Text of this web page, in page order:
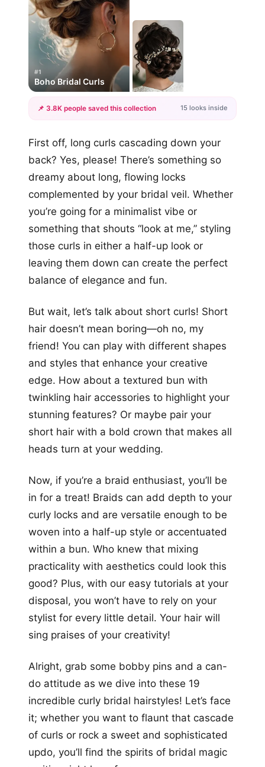
#1
Boho Bridal Curls
+12
📌 3.8K people saved this collection 15 looks inside
First off, long curls cascading down your
back? Yes, please! There’s something so
dreamy about long, flowing locks
complemented by your bridal veil. Whether
you’re going for a minimalist vibe or
something that shouts “look at me,” styling
those curls in either a half-up look or
leaving them down can create the perfect
balance of elegance and fun.
But wait, let’s talk about short curls! Short
hair doesn’t mean boring—oh no, my
friend! You can play with different shapes
and styles that enhance your creative
edge. How about a textured bun with
twinkling hair accessories to highlight your
stunning features? Or maybe pair your
short hair with a bold crown that makes all
heads turn at your wedding.
Now, if you’re a braid enthusiast, you’ll be
in for a treat! Braids can add depth to your
curly locks and are versatile enough to be
woven into a half-up style or accentuated
within a bun. Who knew that mixing
practicality with aesthetics could look this
good? Plus, with our easy tutorials at your
disposal, you won’t have to rely on your
stylist for every little detail. Your hair will
sing praises of your creativity!
Alright, grab some bobby pins and a can-
do attitude as we dive into these 19
incredible curly bridal hairstyles! Let’s face
it; whether you want to flaunt that cascade
of curls or rock a sweet and sophisticated
updo, you’ll find the spirits of bridal magic